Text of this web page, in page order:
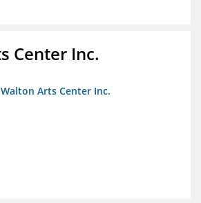
Center Inc.
Arts Center Inc.